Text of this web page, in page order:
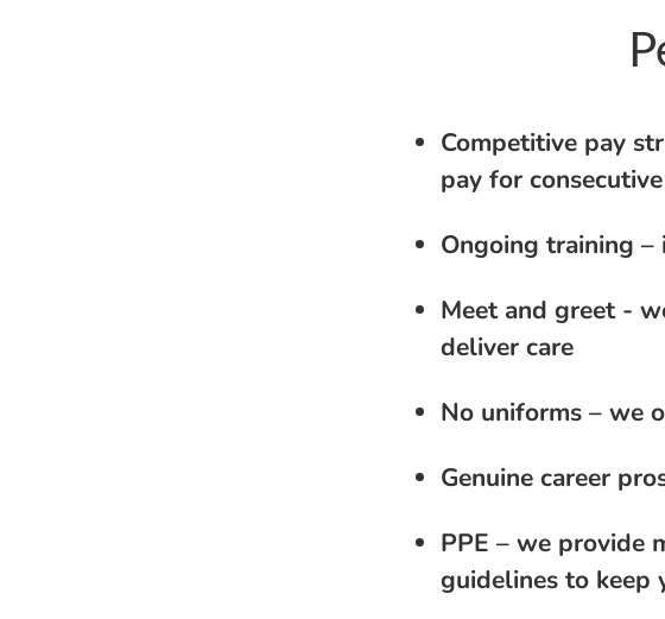
Competitive pay
pay for
Ongoing training –
Meet and greet -
deliver care
No uniforms – we
Genuine career
PPE – we provide
guidelines to keep